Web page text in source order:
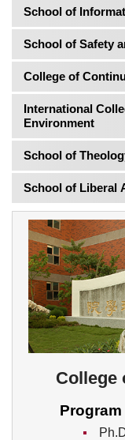
School of
School of Safety
College of
International
Environment
School of
School of Liberal
College